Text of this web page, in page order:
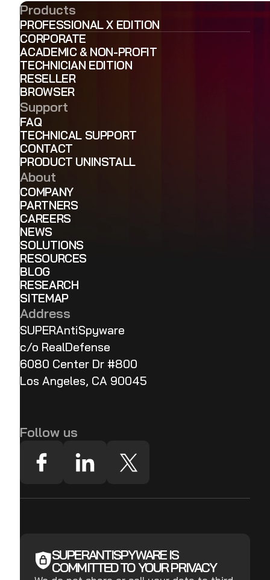
Products
PROFESSIONAL X EDITION
CORPORATE
ACADEMIC & NON-PROFIT
TECHNICIAN EDITION
RESELLER
BROWSER
Support
FAQ
TECHNICAL SUPPORT
CONTACT
PRODUCT UNINSTALL
About
COMPANY
PARTNERS
CAREERS
NEWS
SOLUTIONS
RESOURCES
BLOG
RESEARCH
SITEMAP
Address
SUPERAntiSpyware
c/o RealDefense
6080 Center Dr #800
Los Angeles, CA 90045
Follow us
SUPERANTISPYWARE IS
COMMITTED TO YOUR PRIVACY